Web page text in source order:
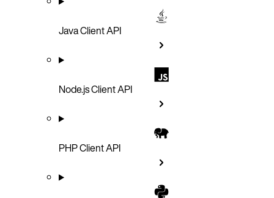
Java Client API
Node.js Client API
PHP Client API